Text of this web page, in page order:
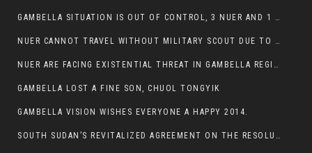
GAMBELLA SITUATION IS OUT OF CONTROL, 3 NUER AND 1 ABESHA KILLED IN LESS THAN 24 HOURS.
NUER CANNOT TRAVEL WITHOUT MILITARY SCOUT DUE TO SECURITY FEARS
NUER ARE FACING EXISTENTIAL THREAT IN GAMBELLA REGION
GAMBELLA LOST A FINE SON, CHUOL TONGYIK
GAMBELLA VISION WISHES EVERYONE A HAPPY 2014.
SOUTH SUDAN’S REVITALIZED AGREEMENT ON THE RESOLUTION OF THE CONFLICT WITNESSES ANOTHER VIOLATION